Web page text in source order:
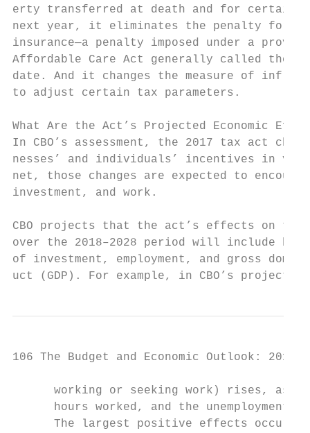
erty transferred at death and for
next year, it eliminates the penalty for
insurance—a penalty imposed under a
Affordable Care Act generally called the
date. And it changes the measure of
to adjust certain tax parameters.
What Are the Act’s Projected
In CBO’s assessment, the 2017 tax act
nesses’ and individuals’ incentives in
net, those changes are expected to
investment, and work.
CBO projects that the act’s effects on the
over the 2018–2028 period will include
of investment, employment, and gross
uct (GDP). For example, in CBO’s
106 The Budget and Economic
working or seeking work) rises, as
hours worked, and the unemployment
The largest positive effects occur